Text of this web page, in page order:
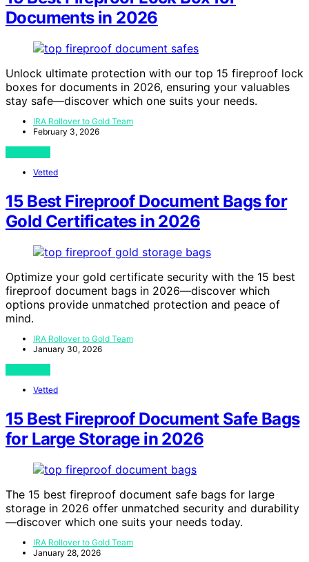
Documents in 2026
Unlock ultimate protection with our top 15 fireproof lock
boxes for documents in 2026, ensuring your valuables
stay safe—discover which one suits your needs.
IRA Rollover to Gold Team
February 3, 2026
Vetted
15 Best Fireproof Document Bags for
Gold Certificates in 2026
Optimize your gold certificate security with the 15 best
fireproof document bags in 2026—discover which
options provide unmatched protection and peace of
mind.
IRA Rollover to Gold Team
January 30, 2026
Vetted
15 Best Fireproof Document Safe Bags
for Large Storage in 2026
The 15 best fireproof document safe bags for large
storage in 2026 offer unmatched security and durability
—discover which one suits your needs today.
IRA Rollover to Gold Team
January 28, 2026